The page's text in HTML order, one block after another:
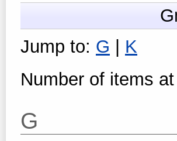
Jump to: G | K
Number of items
G